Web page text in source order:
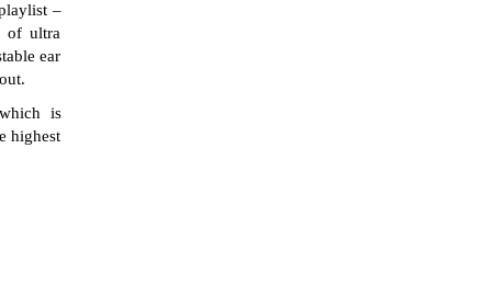
–
of ultra
ear
is
highest